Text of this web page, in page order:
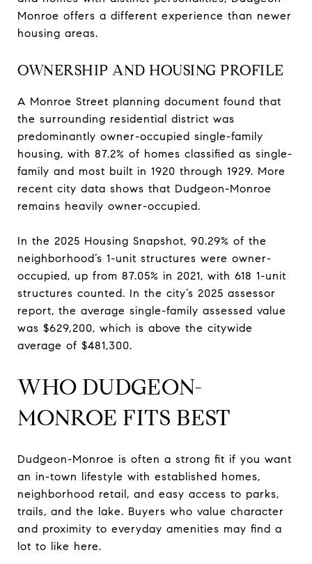
Monroe offers a different experience than newer
housing areas.
OWNERSHIP AND HOUSING PROFILE
A Monroe Street planning document found that
the surrounding residential district was
predominantly owner-occupied single-family
housing, with 87.2% of homes classified as single-
family and most built in 1920 through 1929. More
recent city data shows that Dudgeon-Monroe
remains heavily owner-occupied.
In the 2025 Housing Snapshot, 90.29% of the
neighborhood’s 1-unit structures were owner-
occupied, up from 87.05% in 2021, with 618 1-unit
structures counted. In the city’s 2025 assessor
report, the average single-family assessed value
was $629,200, which is above the citywide
average of $481,300.
WHO DUDGEON-
MONROE FITS BEST
Dudgeon-Monroe is often a strong fit if you want
an in-town lifestyle with established homes,
neighborhood retail, and easy access to parks,
trails, and the lake. Buyers who value character
and proximity to everyday amenities may find a
lot to like here.